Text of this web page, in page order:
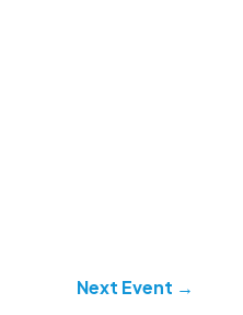
Next Event →